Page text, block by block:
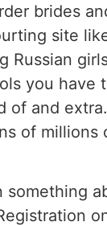
brides
site
Russian
you
of and
of